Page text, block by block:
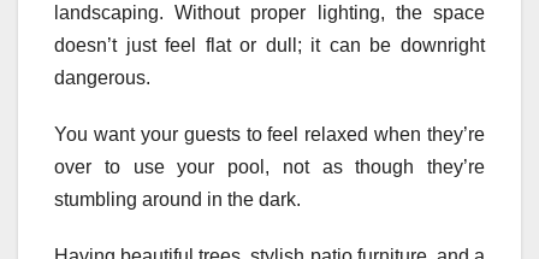
landscaping. Without proper lighting, the space
doesn’t just feel flat or dull; it can be downright
dangerous.
You want your guests to feel relaxed when they’re
over to use your pool, not as though they’re
stumbling around in the dark.